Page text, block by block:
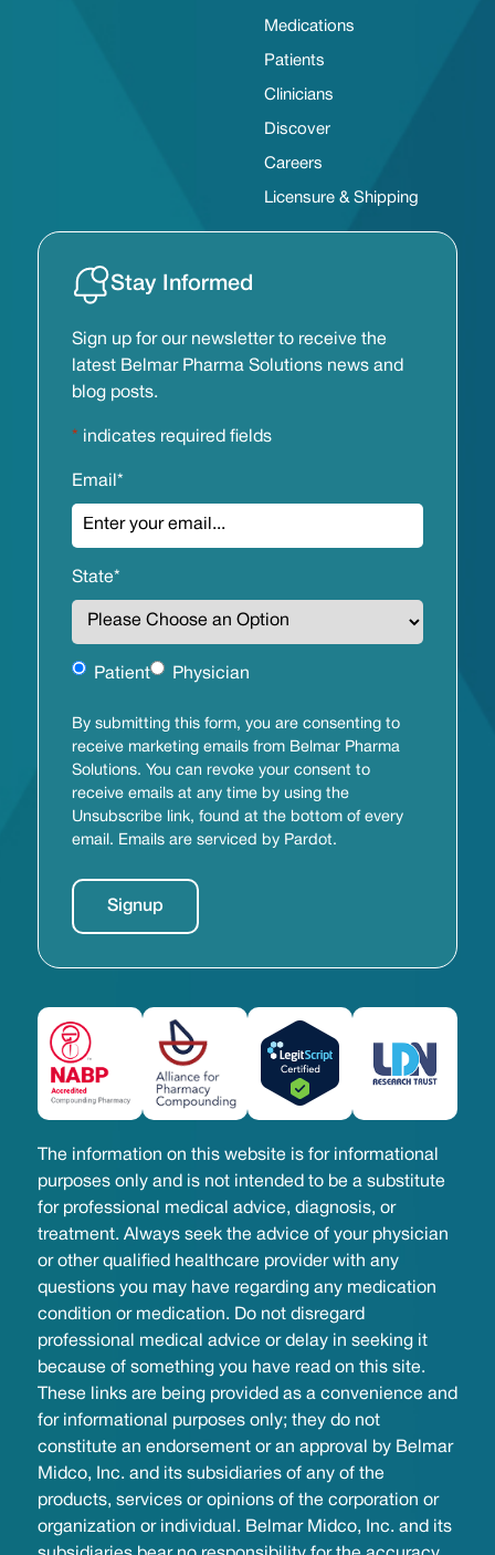
Medications
Patients
Clinicians
Discover
Careers
Licensure & Shipping
Stay Informed
Sign up for our newsletter to receive the
latest Belmar Pharma Solutions news and
blog posts.
* indicates required fields
Email *
State*
Untitled
Patient Physician
By submitting this form, you are consenting to
receive marketing emails from Belmar Pharma
Solutions. You can revoke your consent to
receive emails at any time by using the
Unsubscribe link, found at the bottom of every
email. Emails are serviced by Pardot.
The information on this website is for informational
purposes only and is not intended to be a substitute
for professional medical advice, diagnosis, or
treatment. Always seek the advice of your physician
or other qualified healthcare provider with any
questions you may have regarding any medication
condition or medication. Do not disregard
professional medical advice or delay in seeking it
because of something you have read on this site.
These links are being provided as a convenience and
for informational purposes only; they do not
constitute an endorsement or an approval by Belmar
Midco, Inc. and its subsidiaries of any of the
products, services or opinions of the corporation or
organization or individual. Belmar Midco, Inc. and its